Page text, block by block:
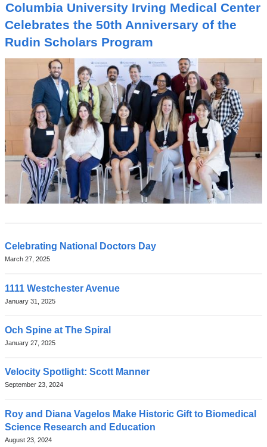
Columbia University Irving Medical Center
Celebrates the 50th Anniversary of the
Rudin Scholars Program
Latest
News
Celebrating National Doctors Day
March 27, 2025
1111 Westchester Avenue
January 31, 2025
Och Spine at The Spiral
January 27, 2025
Velocity Spotlight: Scott Manner
September 23, 2024
Roy and Diana Vagelos Make Historic Gift to Biomedical
Science Research and Education
August 23, 2024